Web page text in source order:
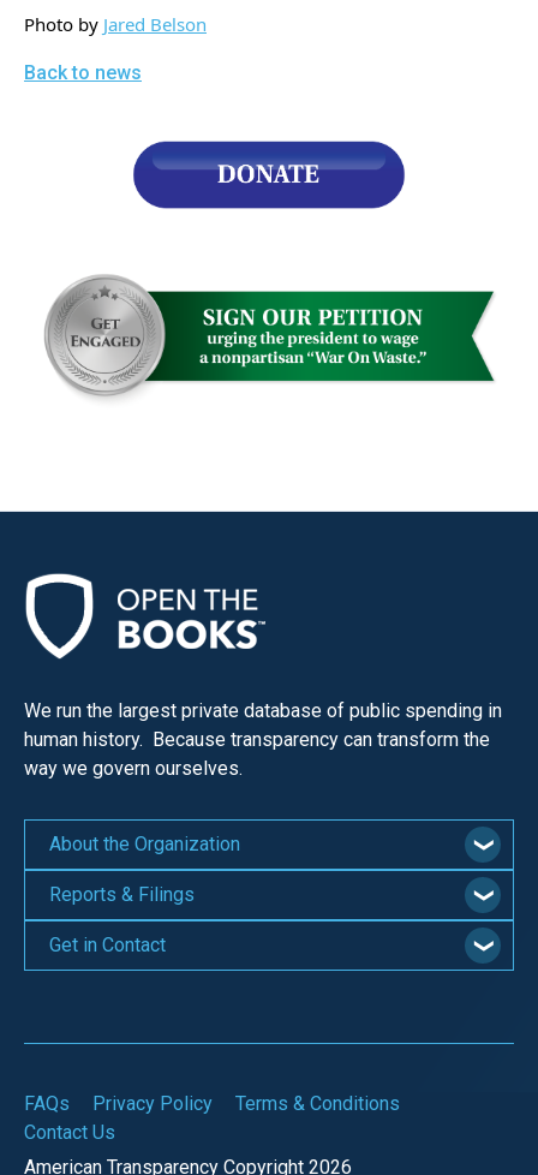
Photo by Jared Belson
Back to news
We run the largest private database of public spending in
human history. Because transparency can transform the
way we govern ourselves.
About the Organization
Reports & Filings
Get in Contact
American Transparency Copyright 2026
FAQs Privacy Policy
Terms & Conditions
Contact Us